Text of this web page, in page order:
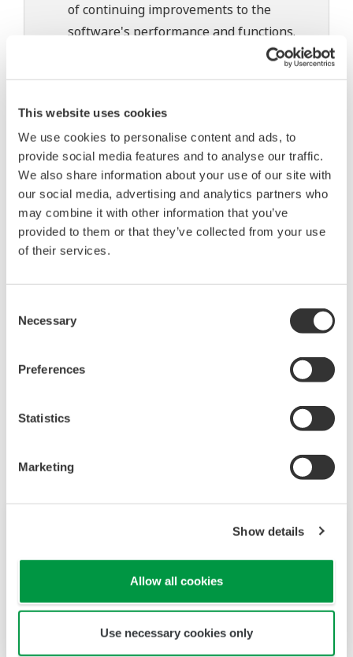
This website uses cookies
We use cookies to personalise content and ads, to
provide social media features and to analyse our traffic.
We also share information about your use of our site with
our social media, advertising and analytics partners who
may combine it with other information that you’ve
provided to them or that they’ve collected from your use
of their services.
Selection
Necessary
Preferences
Statistics
Marketing
Show details
Allow all cookies
Use necessary cookies only
of continuing improvements to the
software's performance and functions.
Yokogawa bears no liability for any
problems that may occur during
Use of the Yokogawa Web site is at the
user's own risk.
Any parties contributing to the creation
or distribution of the contents on the
Yokogawa Web site shall bear no
responsibility whatsoever for any
damages occurring as a result of the use
Related Products & Solutions